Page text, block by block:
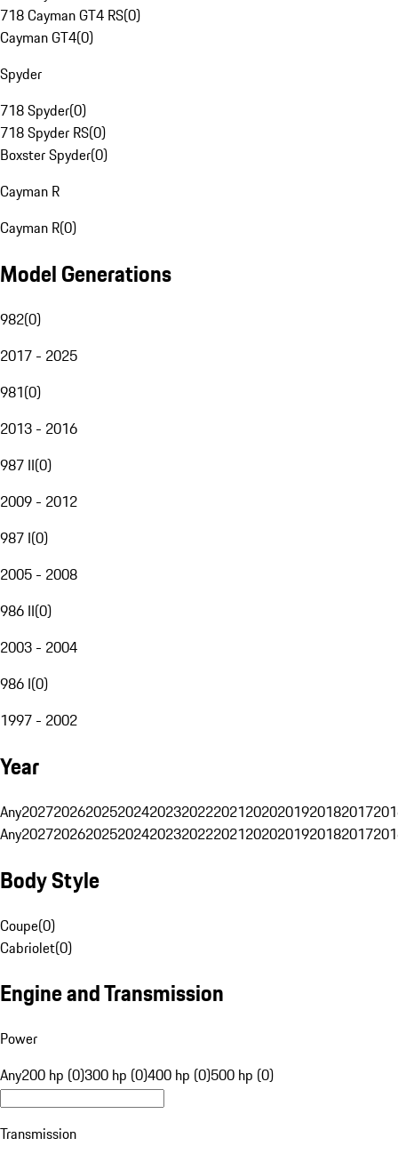
718 Cayman GT4 RS(0)
Cayman GT4(0)
Spyder
718 Spyder(0)
718 Spyder RS(0)
Boxster Spyder(0)
Cayman R
Cayman R(0)
Model Generations
982(0)
2017 - 2025
981(0)
2013 - 2016
987 II(0)
2009 - 2012
987 I(0)
2005 - 2008
986 II(0)
2003 - 2004
986 I(0)
1997 - 2002
Year
Any20272026202520242023202220212020201920182017
Any20272026202520242023202220212020201920182017
Body Style
Coupe(0)
Cabriolet(0)
Engine and Transmission
Power
Any200 hp (0)300 hp (0)400 hp (0)500 hp (0)
Transmission